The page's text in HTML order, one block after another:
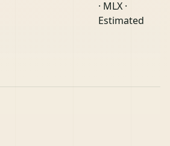
· MLX ·
Estimated